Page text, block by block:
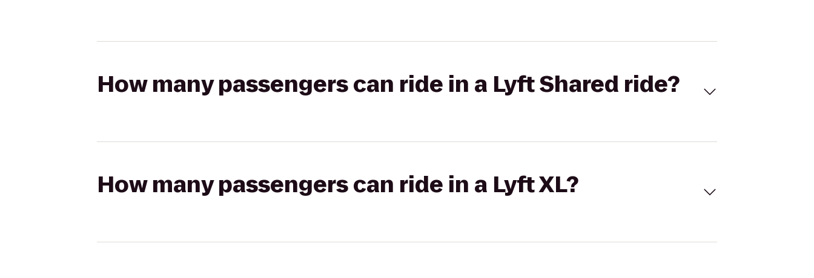
How many passengers can ride in a Lyft Shared ride?
How many passengers can ride in a Lyft XL?